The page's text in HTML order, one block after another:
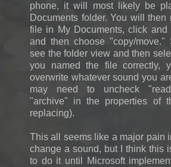
phone, it will most likely be
Documents folder. You will then
file in My Documents, click
and then choose "copy/move."
see the folder view and then
you named the file correctly,
overwrite whatever sound you
may need to uncheck
"archive" in the properties of
replacing).
This all seems like a major pain
change a sound, but I think this
to do it until Microsoft